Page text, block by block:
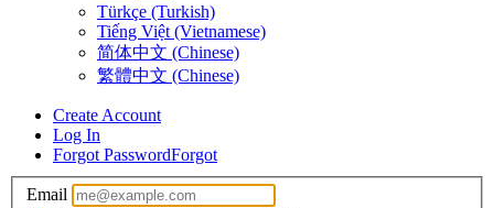
Türkçe (Turkish)
Tiếng Việt (Vietnamese)
简体中文 (Chinese)
繁體中文 (Chinese)
Create Account
Log In
Forgot PasswordForgot
Email